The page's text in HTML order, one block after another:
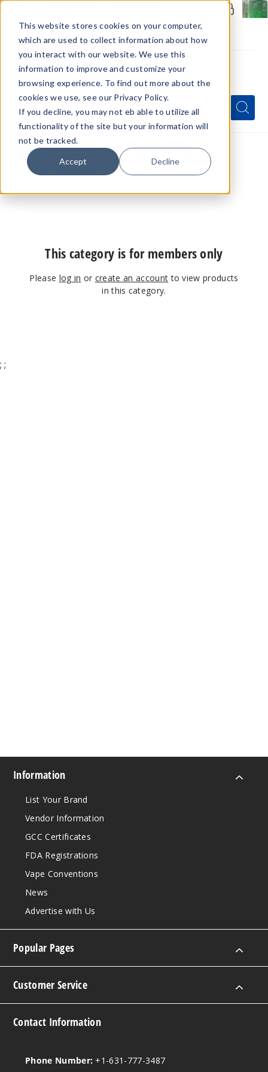
This website stores cookies on your computer,
which are used to collect information about how
you interact with our website. We use this
information to improve and customize your
browsing experience. To find out more about the
cookies we use, see our Privacy Policy.
If you decline, you may not eb able to utilize all
functionality of the site but your information will
not be tracked.
Accept Decline
Menu
Quick
Search
Form
Search
Search
Home Hemp Products
THCP Wholesale
THC-P Vape
This category is for members only
Please log in or create an account to view products
in this category.
; ;
Information
List Your Brand
Vendor Information
GCC Certificates
FDA Registrations
Vape Conventions
News
Advertise with Us
Popular Pages
Customer Service
Contact Information
Phone Number: +1-631-777-3487